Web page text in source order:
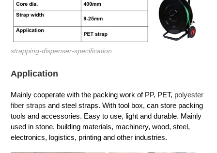
strapping-dispenser-specification
Application
Mainly cooperate with the packing work of PP, PET, polyester
fiber straps and steel straps. With tool box, can store packing
tools and accessories. Easy to use, light and durable. Mainly
used in stone, building materials, machinery, wood, steel,
electronics, logistics, printing and other industries.